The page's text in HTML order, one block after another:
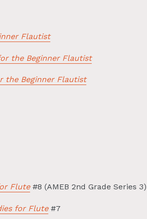
Flautist
the Beginner Flautist
the Beginner Flautist
Flute#8 (AMEB 2nd Grade Series 3)
for Flute#7